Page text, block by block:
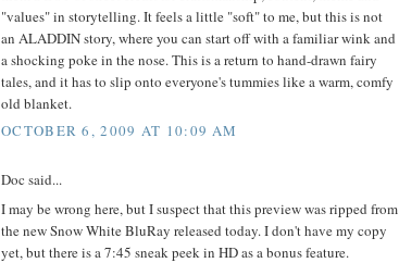
"values" in storytelling. It feels a little "soft" to me, but this is not
an ALADDIN story, where you can start off with a familiar wink and
a shocking poke in the nose. This is a return to hand-drawn fairy
tales, and it has to slip onto everyone's tummies like a warm, comfy
old blanket.
OCTOBER 6, 2009 AT 10:09 AM
Doc said...
I may be wrong here, but I suspect that this preview was ripped from
the new Snow White BluRay released today. I don't have my copy
yet, but there is a 7:45 sneak peek in HD as a bonus feature.